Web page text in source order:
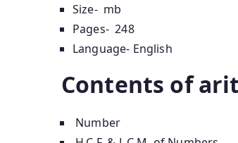
Size- mb
Pages- 248
Language- English
Contents of
Number